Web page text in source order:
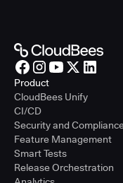
Product
CloudBees Unify
CI/CD
Security and
Feature Management
Smart Tests
Release Orchestration